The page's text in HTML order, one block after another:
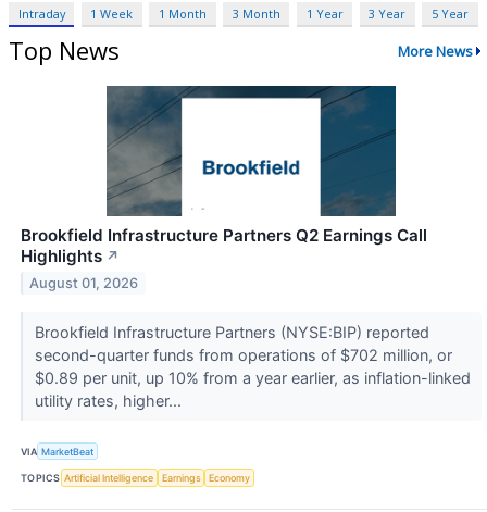
Intraday 1 Week 1 Month 3 Month 1 Year 3 Year 5 Year
Top News More News
Brookfield Infrastructure Partners Q2 Earnings Call
Highlights ↗
August 01, 2026
Brookfield Infrastructure Partners (NYSE:BIP) reported
second-quarter funds from operations of $702 million, or
$0.89 per unit, up 10% from a year earlier, as inflation-linked
utility rates, higher...
VIA MarketBeat
TOPICS Artificial Intelligence Earnings Economy